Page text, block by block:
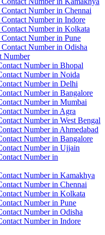
Number in Chennai
Number in Indore
Number in Kolkata
Number in Pune
Number in Odisha
Number
Number in Bhopal
Number in Noida
Number in Delhi
Number in Bangalore
Number in Mumbai
Number in Agra
Number in West Bengal
Number in Ahmedabad
Number in Bangalore
Number in Ujjain
Number in
Number in Kamakhya
Number in Chennai
Number in Kolkata
Number in Pune
Number in Odisha
Number in Indore